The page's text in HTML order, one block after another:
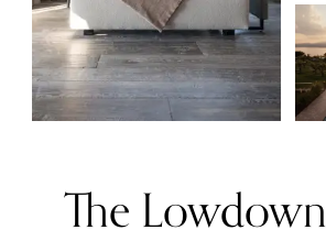
The Lowdown